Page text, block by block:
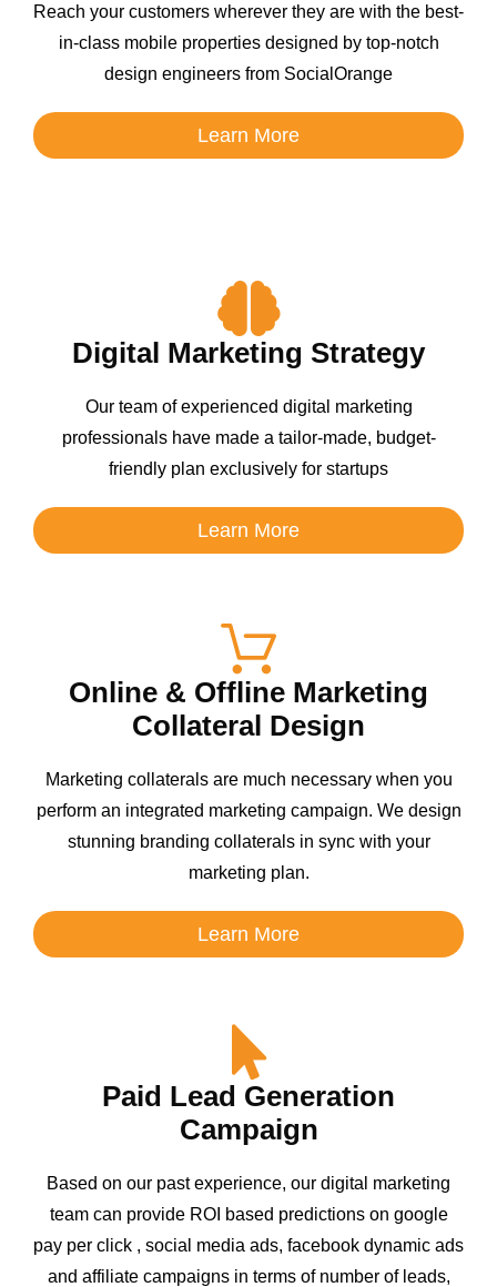
Reach your customers wherever they are with the best-
in-class mobile properties designed by top-notch
design engineers from SocialOrange
Learn More
Digital Marketing Strategy
Our team of experienced digital marketing
professionals have made a tailor-made, budget-
friendly plan exclusively for startups
Learn More
Online & Offline Marketing
Collateral Design
Marketing collaterals are much necessary when you
perform an integrated marketing campaign. We design
stunning branding collaterals in sync with your
marketing plan.
Learn More
Paid Lead Generation
Campaign
Based on our past experience, our digital marketing
team can provide ROI based predictions on google
pay per click , social media ads, facebook dynamic ads
and affiliate campaigns in terms of number of leads,